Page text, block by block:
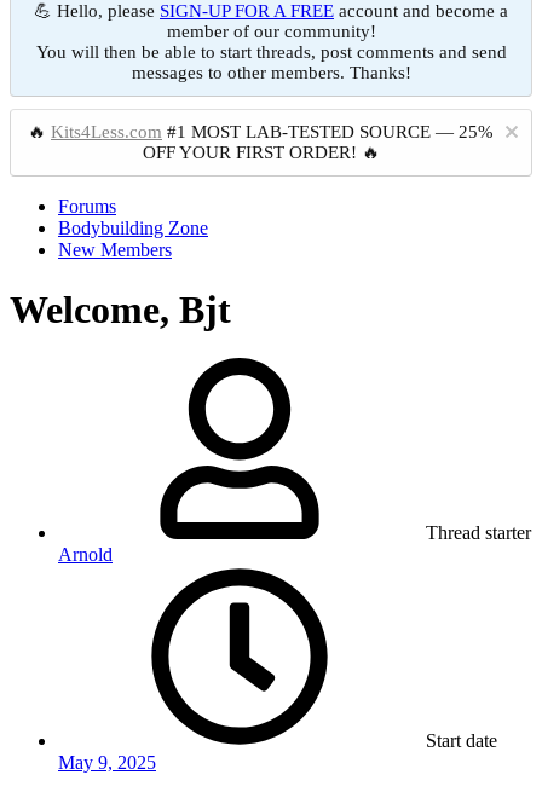
💪 Hello, please SIGN-UP FOR A FREE account and become a
member of our community!
You will then be able to start threads, post comments and send
messages to other members. Thanks!
🔥 Kits4Less.com #1 MOST LAB-TESTED SOURCE — 25%
OFF YOUR FIRST ORDER! 🔥
Forums
Bodybuilding Zone
New Members
Welcome, Bjt
Thread starter
Arnold
Start date
May 9, 2025